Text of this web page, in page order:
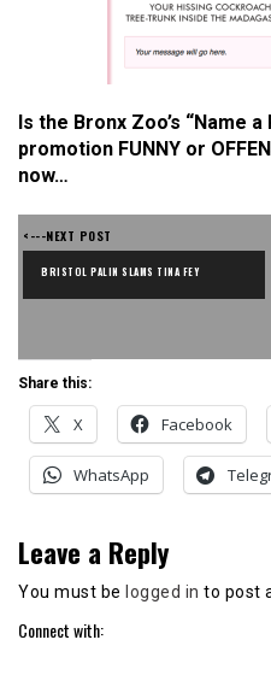
Is the Bronx Zoo’s “Name a
promotion FUNNY or
now…
<---NEXT POST
BRISTOL PALIN SLAMS TINA FEY
Share this:
X Facebook
WhatsApp
Leave a Reply
You must be logged in to post
Connect with: